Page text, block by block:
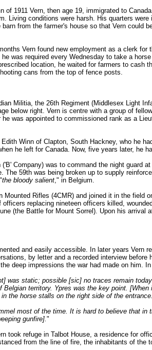
of 1911 Vern, then age 19, immigrated to
Living conditions were harsh. His quarters
barn from the farmer's house so that Vern could
Vern found new employment as a clerk for
was required every Wednesday to take a
location, he waited for farmers to cash
cans from the top of fence posts.
Militia, the 26th Regiment (Middlesex Light
below right. Vern is centre with a group of
was appointed to commissioned rank as a
Winn of Clapton, South Hackney, who he
he left for Canada. Now, five years later, he
Company) was to command the night guard at
The 59th was being broken up to supply
the bloody salient," in Belgium.
Mounted Rifles (4CMR) and joined it in the field
replacing nineteen officers killed,
(the Battle for Mount Sorrel). Upon his arrival
and easily accessible. In later years Vern
by letter and a recorded interview
deep impressions the war had made on him.
was static; possible [sic] no traces remain
territory. Ypres was the key point.
the horse stalls on the right side of the
most of the time. It is hard to believe that in
gunfire]."
took refuge in Talbot House, a residence for
from the line of fire, the inhabitants of the